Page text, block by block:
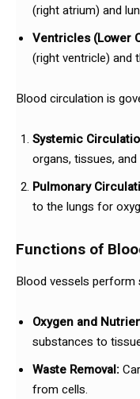
(right atrium) and
Ventricles (Lower
(right ventricle) and
Blood circulation is
Systemic
organs, tissues, and
Pulmonary
to the lungs for
Functions of
Blood vessels perform
Oxygen and
substances to
Waste Removal:
from cells.